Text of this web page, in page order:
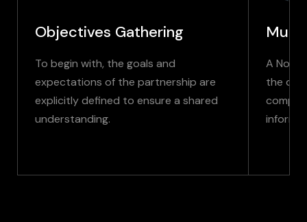
Objectives Gathering
To begin with, the goals and
expectations of the partnership are
explicitly defined to ensure a shared
understanding.
A Non-
the